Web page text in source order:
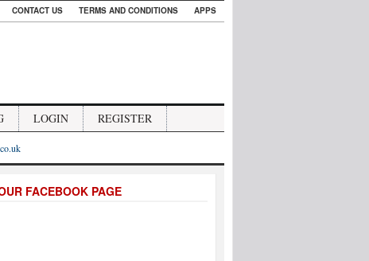
CONTACT US TERMS AND CONDITIONS APPS
LOGIN REGISTER
FACEBOOK PAGE